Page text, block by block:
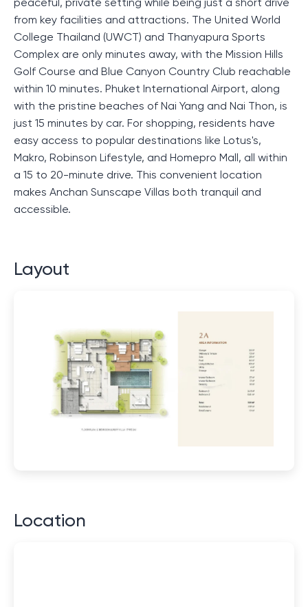
peaceful, private setting while being just a short drive
from key facilities and attractions. The United World
College Thailand (UWCT) and Thanyapura Sports
Complex are only minutes away, with the Mission Hills
Golf Course and Blue Canyon Country Club reachable
within 10 minutes. Phuket International Airport, along
with the pristine beaches of Nai Yang and Nai Thon, is
just 15 minutes by car. For shopping, residents have
easy access to popular destinations like Lotus's,
Makro, Robinson Lifestyle, and Homepro Mall, all within
a 15 to 20-minute drive. This convenient location
makes Anchan Sunscape Villas both tranquil and
accessible.
Layout
Location